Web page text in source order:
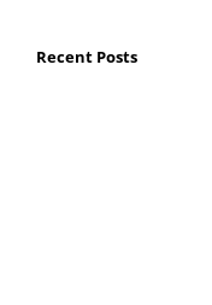
Recent Posts